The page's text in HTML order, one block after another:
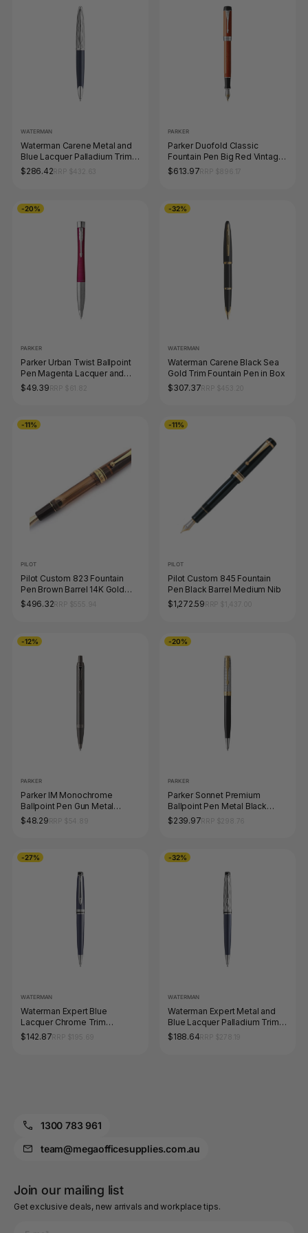
WATERMAN
Waterman Carene Metal and
Blue Lacquer Palladium Trim
Ballpoint Pen Medium Tip
$286.42
PARKER
Parker Duofold Classic
Fountain Pen Big Red Vintage
and Palladium Trim Medium
$613.97
-20%
PARKER
Parker Urban Twist Ballpoint
Pen Magenta Lacquer and
Chrome Trim Medium Tip
$49.39
-32%
WATERMAN
Waterman Carene Black Sea
Gold Trim Fountain Pen in Box
$307.37
-11%
PILOT
Pilot Custom 823 Fountain
Pen Brown Barrel 14K Gold
Fine Nib
$496.32
-11%
PILOT
Pilot Custom 845 Fountain
Pen Black Barrel Medium Nib
$1,272.59
-12%
PARKER
Parker IM Monochrome
Ballpoint Pen Gun Metal
Stainless Steel Medium Tip
$48.29
-20%
PARKER
Parker Sonnet Premium
Ballpoint Pen Metal Black
Lacquer and Gold Trim
$239.97
-27%
WATERMAN
Waterman Expert Blue
Lacquer Chrome Trim
Ballpoint Medium Tip
$142.87
-32%
WATERMAN
Waterman Expert Metal and
Blue Lacquer Palladium Trim
Ballpoint Pen Medium Tip
$188.64
1300 783 961
team@megaofficesupplies.com.au
Join our mailing list
Get exclusive deals, new arrivals and workplace tips.